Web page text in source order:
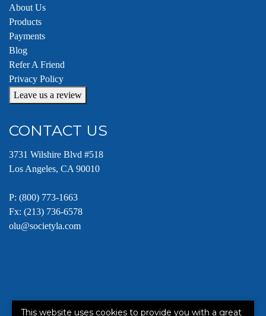
About Us
Products
Payments
Blog
Refer A Friend
Privacy Policy
Leave us a review
CONTACT US
3731 Wilshire Blvd #518
Los Angeles, CA 90010
P: (800) 773-1663
Fx: (213) 736-6578
olu@societyla.com
This website uses cookies to provide you with a great